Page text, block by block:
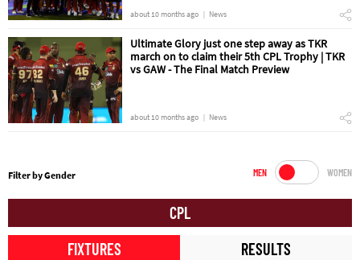
about 10 months ago News
Ultimate Glory just one step away as TKR
march on to claim their 5th CPL Trophy | TKR
vs GAW - The Final Match Preview
about 10 months ago News
Filter by Gender MEN WOMEN
CPL
FIXTURES
RESULTS